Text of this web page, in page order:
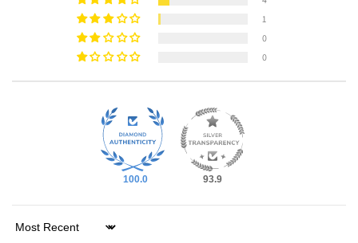
1
0
0
100.0 93.9
Sort by